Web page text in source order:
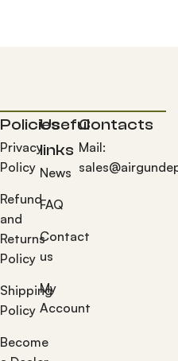
Policies
Privacy
Policy
Refund
and
Returns
Policy
Shipping
Policy
Become
Useful
links
News
FAQ
Contact
us
My
Account
Contacts
Mail: